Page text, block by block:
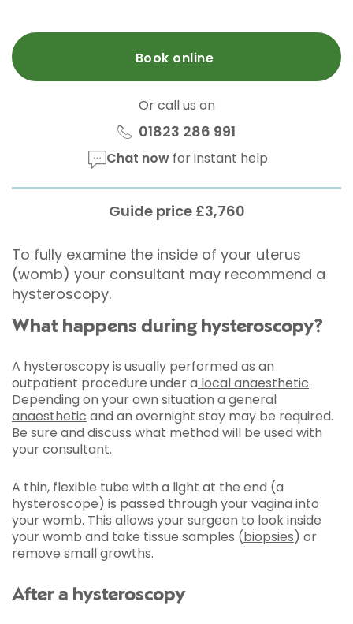
Book online
Or call us on
01823 286 991
Chat nowfor instant help
Guide price £3,760
To fully examine the inside of your uterus
(womb) your consultant may recommend a
hysteroscopy.
What happens during hysteroscopy?
A hysteroscopy is usually performed as an
outpatient procedure under a local anaesthetic.
Depending on your own situation a general
anaesthetic and an overnight stay may be required.
Be sure and discuss what method will be used with
your consultant.
A thin, flexible tube with a light at the end (a
hysteroscope) is passed through your vagina into
your womb. This allows your surgeon to look inside
your womb and take tissue samples (biopsies) or
remove small growths.
After a hysteroscopy